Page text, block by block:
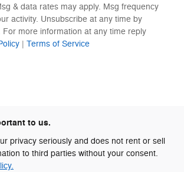
& data rates may apply. Msg frequency
activity. Unsubscribe at any time by
For more information at any time reply
| Terms of Service
to us.
privacy seriously and does not rent or sell
to third parties without your consent.